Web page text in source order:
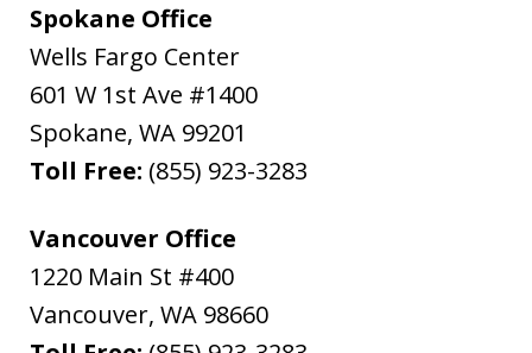
Spokane Office
Wells Fargo Center
601 W 1st Ave #1400
Spokane, WA 99201
Toll Free: (855) 923-3283
Vancouver Office
1220 Main St #400
Vancouver, WA 98660